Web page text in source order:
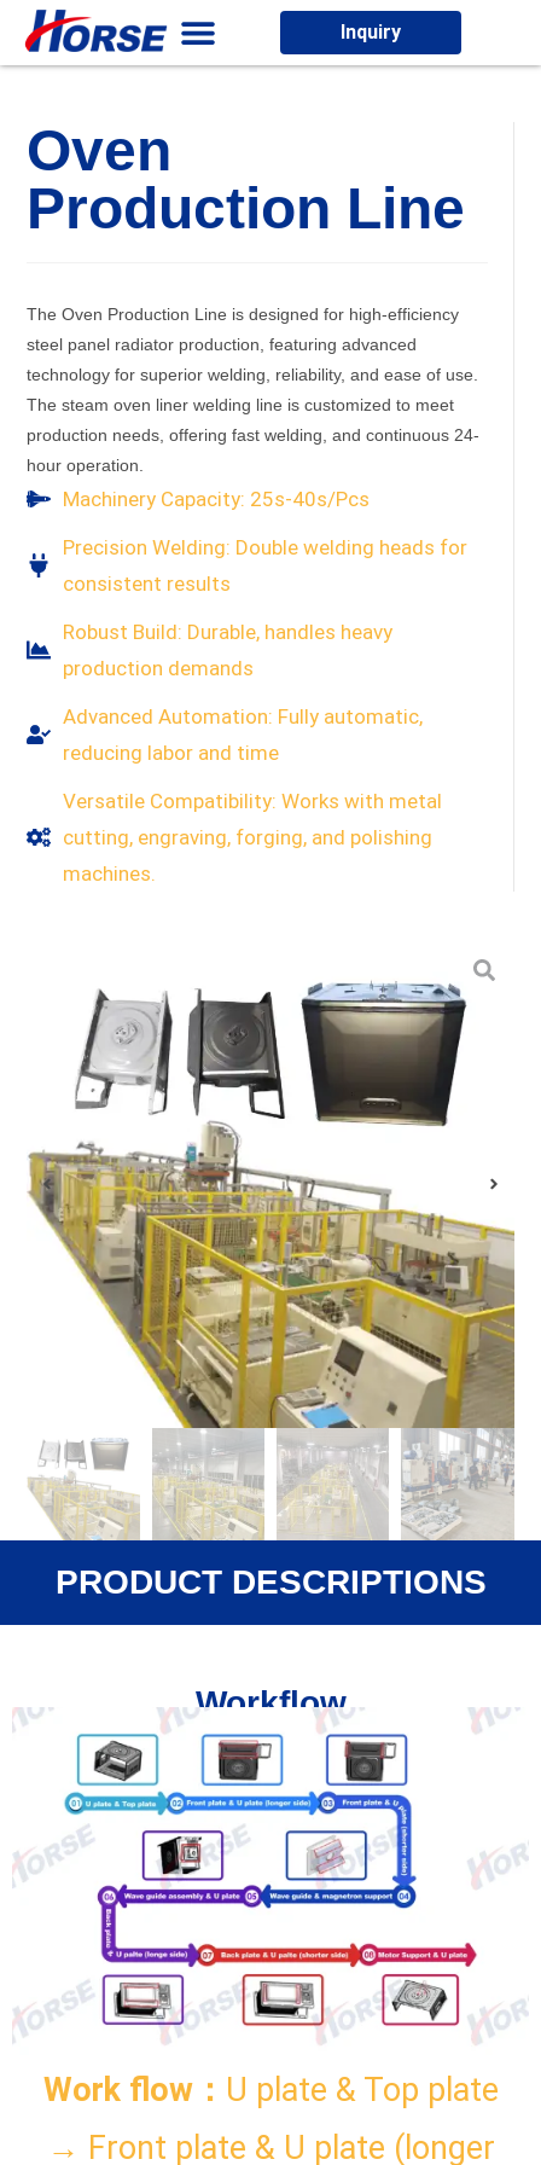
Inquiry
Oven
Production Line
The Oven Production Line is designed for high-efficiency
steel panel radiator production, featuring advanced
technology for superior welding, reliability, and ease of use.
The steam oven liner welding line is customized to meet
production needs, offering fast welding, and continuous 24-
hour operation.
Machinery Capacity: 25s-40s/Pcs
Precision Welding: Double welding heads for
consistent results
Robust Build: Durable, handles heavy
production demands
Advanced Automation: Fully automatic,
reducing labor and time
Versatile Compatibility: Works with metal
cutting, engraving, forging, and polishing
machines.
PRODUCT DESCRIPTIONS
Workflow
Work flow： U plate & Top plate
→ Front plate & U plate (longer